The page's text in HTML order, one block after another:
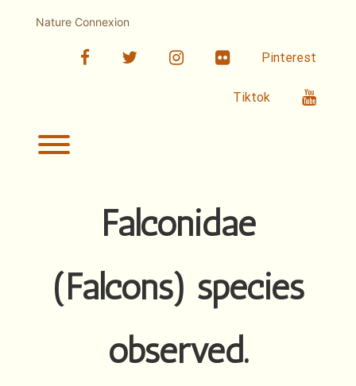
Nature Connexion
facebooktwitter linkedin Flickr Pinterest
Tiktok
Toggle menu visibility.
Falconidae
(Falcons) species
observed.